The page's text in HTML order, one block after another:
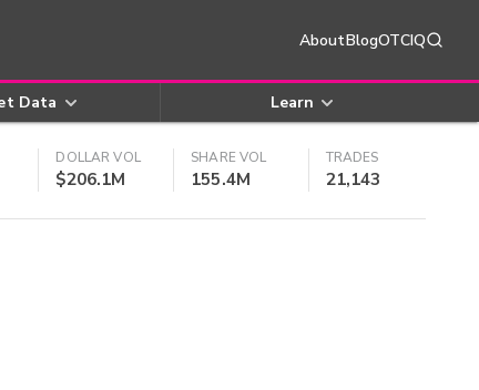
AboutBlogOTCIQ
Data Learn
DOLLAR VOL
$206.1M
SHARE VOL
155.4M
TRADES
21,143